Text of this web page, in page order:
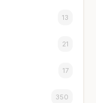
13
21
17
350